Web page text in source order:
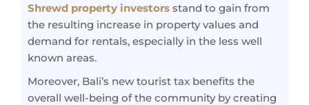
Shrewd property investors stand to gain from
the resulting increase in property values and
demand for rentals, especially in the less well
known areas.
Moreover, Bali’s new tourist tax benefits the
overall well-being of the community by creating